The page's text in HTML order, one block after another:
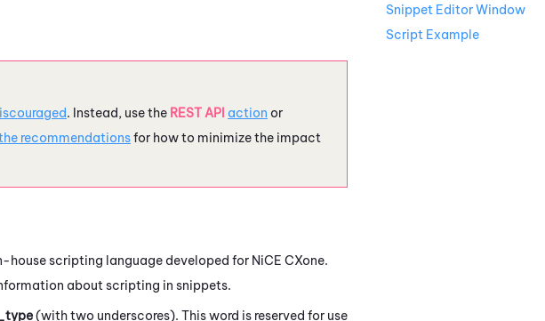
. Instead, use the REST API action or
recommendationsfor how to minimize the impact
house scripting language developed for NiCE CXone.
about scripting in snippets.
(with two underscores). This word is reserved for use
Snippet Editor Window
Script Example